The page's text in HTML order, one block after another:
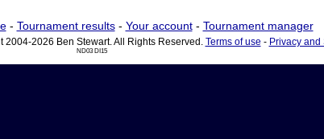
- Tournament results- Your account- Tournament manager
2004-2026 Ben Stewart. All Rights Reserved. Terms of use - Privacy and
ND03 DI15